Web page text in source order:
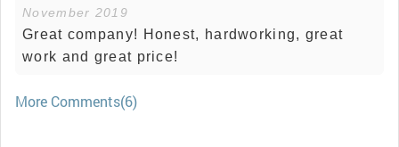
November 2019
Great company! Honest, hardworking, great
work and great price!
More Comments(6)